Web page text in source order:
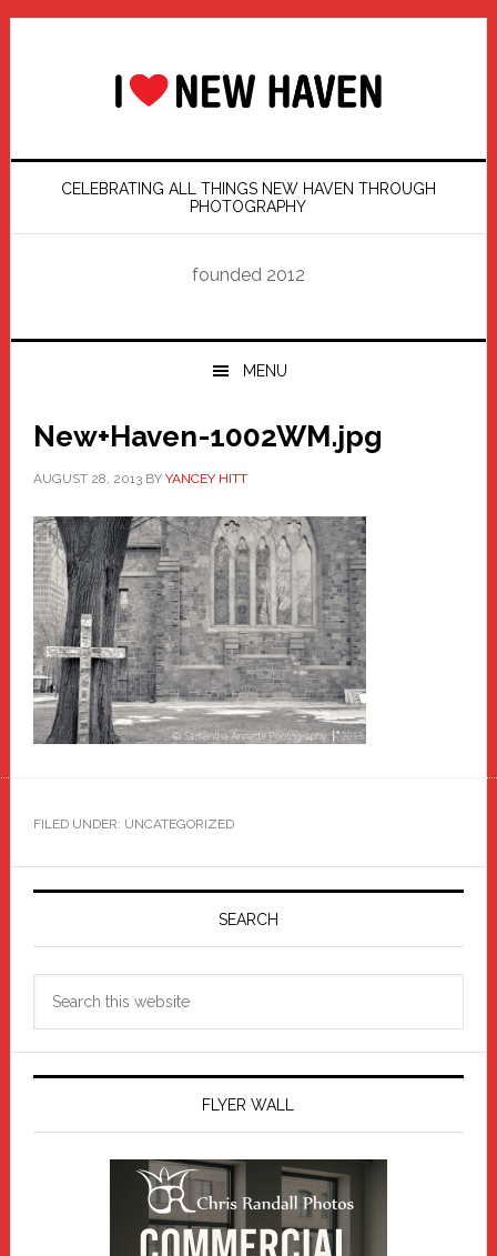
Skip
Skip
Skip
Skip
CELEBRATING ALL THINGS NEW HAVEN THROUGH
PHOTOGRAPHY
founded 2012
MENU
New+Haven-1002WM.jpg
AUGUST 28, 2013BY YANCEY HITT
FILED UNDER: UNCATEGORIZED
Primary
SEARCH
FLYER WALL